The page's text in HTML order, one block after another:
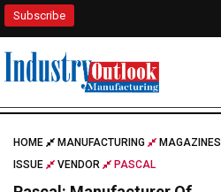
Subscribe
HOME MANUFACTURING MAGAZINES
ISSUE
VENDOR PASCAL